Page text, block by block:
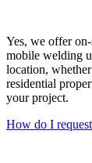
Yes, we offer
mobile welding
location,
residential
your project.
How do I